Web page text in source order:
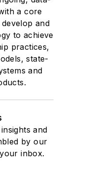
a core
and
to achieve
practices,
state-
and
and
by our
inbox.